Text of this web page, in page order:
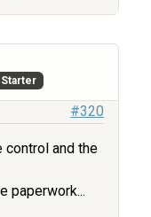
#320
control and the
paperwork...